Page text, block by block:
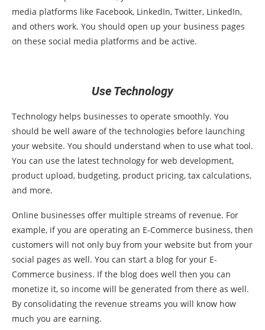
media platforms like Facebook, LinkedIn, Twitter, LinkedIn,
and others work. You should open up your business pages
on these social media platforms and be active.
Use Technology
Technology helps businesses to operate smoothly. You
should be well aware of the technologies before launching
your website. You should understand when to use what tool.
You can use the latest technology for web development,
product upload, budgeting, product pricing, tax calculations,
and more.
Online businesses offer multiple streams of revenue. For
example, if you are operating an E-Commerce business, then
customers will not only buy from your website but from your
social pages as well. You can start a blog for your E-
Commerce business. If the blog does well then you can
monetize it, so income will be generated from there as well.
By consolidating the revenue streams you will know how
much you are earning.